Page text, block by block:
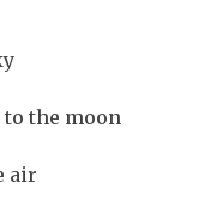
the moon
air